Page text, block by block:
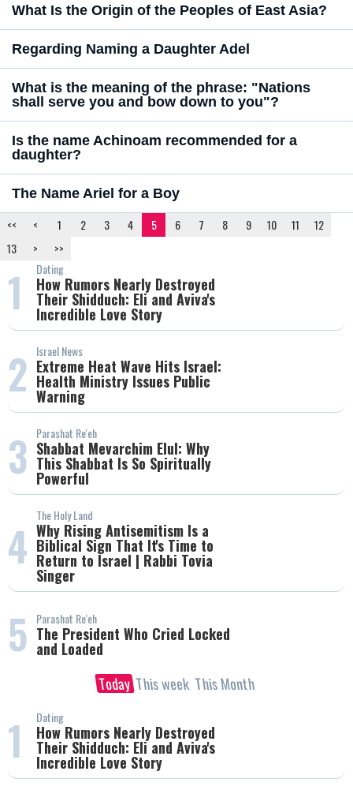
What Is the Origin of the Peoples of East Asia?
Regarding Naming a Daughter Adel
What is the meaning of the phrase: "Nations
shall serve you and bow down to you"?
Is the name Achinoam recommended for a
daughter?
The Name Ariel for a Boy
<< < 1 2 3 4 5 6 7 8 9 10 11
12
13
> >>
1 Dating
How Rumors Nearly Destroyed
Their Shidduch: Eli and Aviva's
Incredible Love Story
2 Israel News
Extreme Heat Wave Hits Israel:
Health Ministry Issues Public
Warning
3 Parashat Re'eh
Shabbat Mevarchim Elul: Why
This Shabbat Is So Spiritually
Powerful
4
The Holy Land
Why Rising Antisemitism Is a
Biblical Sign That It's Time to
Return to Israel | Rabbi Tovia
Singer
5 Parashat Re'eh
The President Who Cried Locked
and Loaded
Today This week This Month
1 Dating
How Rumors Nearly Destroyed
Their Shidduch: Eli and Aviva's
Incredible Love Story